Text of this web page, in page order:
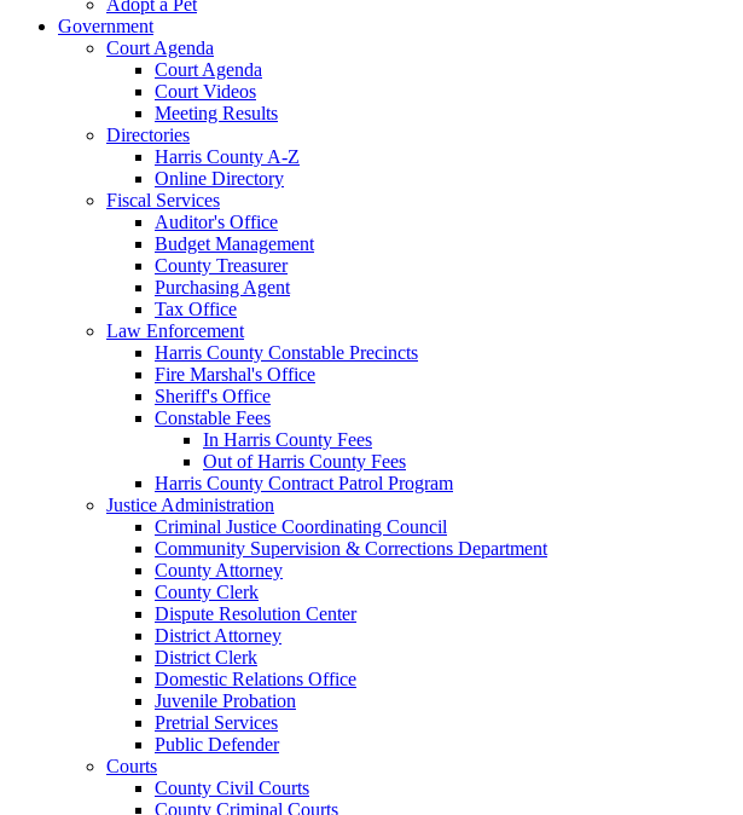
Government
Court Agenda
Court Agenda
Court Videos
Meeting Results
Directories
Harris County A-Z
Online Directory
Fiscal Services
Auditor's Office
Budget Management
County Treasurer
Purchasing Agent
Tax Office
Law Enforcement
Harris County Constable Precincts
Fire Marshal's Office
Sheriff's Office
Constable Fees
In Harris County Fees
Out of Harris County Fees
Harris County Contract Patrol Program
Justice Administration
Criminal Justice Coordinating Council
Community Supervision & Corrections Department
County Attorney
County Clerk
Dispute Resolution Center
District Attorney
District Clerk
Domestic Relations Office
Juvenile Probation
Pretrial Services
Public Defender
Courts
County Civil Courts
County Criminal Courts